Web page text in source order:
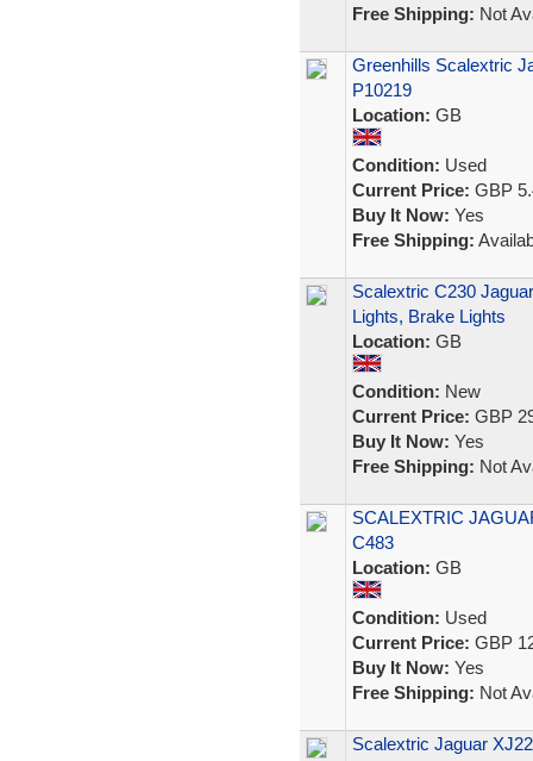
Free Shipping: Not
Greenhills Scalextric
P10219
Location: GB
Condition: Used
Current Price: GBP
Buy It Now: Yes
Free Shipping:
Scalextric C230
Lights, Brake Lights
Location: GB
Condition: New
Current Price: GBP
Buy It Now: Yes
Free Shipping: Not
SCALEXTRIC
C483
Location: GB
Condition: Used
Current Price: GBP
Buy It Now: Yes
Free Shipping: Not
Scalextric Jaguar